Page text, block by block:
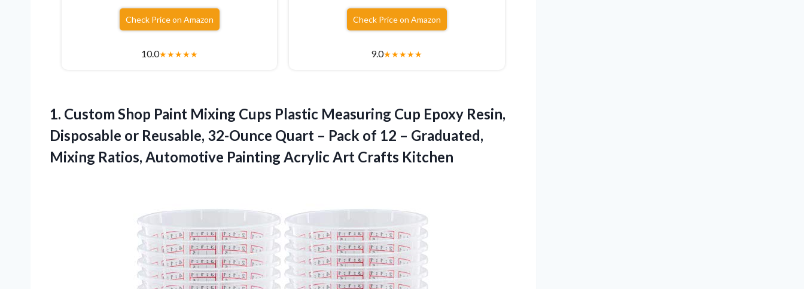
Check Price on Amazon
10.0★★★★★
Check Price on Amazon
9.0★★★★★
1. Custom Shop Paint Mixing Cups Plastic Measuring Cup Epoxy Resin,
Disposable or Reusable, 32-Ounce Quart – Pack of 12 – Graduated,
Mixing Ratios, Automotive Painting Acrylic Art Crafts Kitchen